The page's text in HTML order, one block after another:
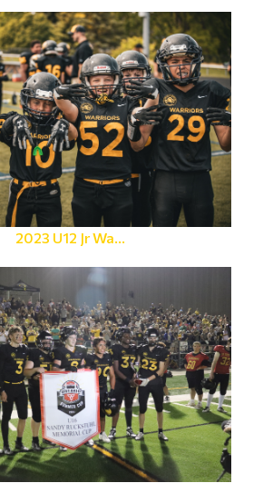
2023 U12 Jr Wa...